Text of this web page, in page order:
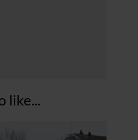
like...